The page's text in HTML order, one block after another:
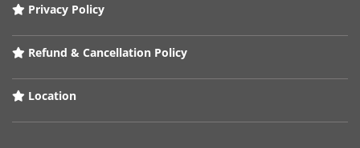
Privacy Policy
Refund & Cancellation Policy
Location